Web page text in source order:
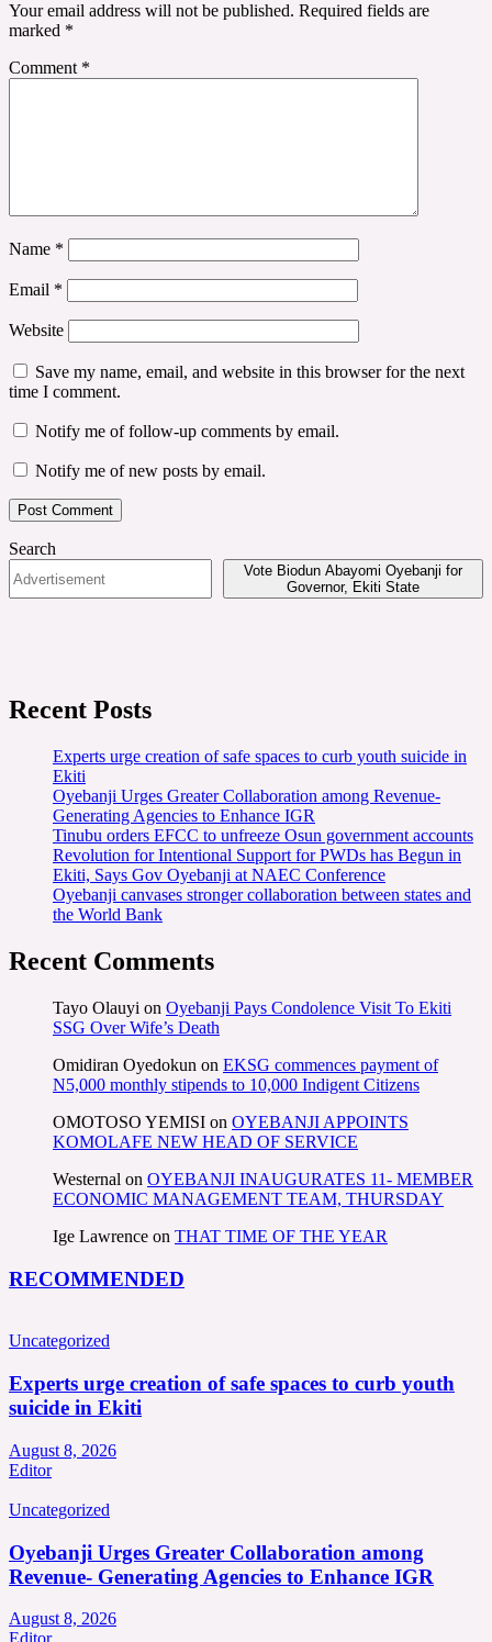
Your email address will not be published. Required fields are
marked *
Comment *
Name *
Email *
Website
Save my name, email, and website in this browser for the next
time I comment.
Notify me of follow-up comments by email.
Notify me of new posts by email.
Search
Vote Biodun Abayomi Oyebanji for
Governor, Ekiti State
Recent Posts
Experts urge creation of safe spaces to curb youth suicide in
Ekiti
Oyebanji Urges Greater Collaboration among Revenue-
Generating Agencies to Enhance IGR
Tinubu orders EFCC to unfreeze Osun government accounts
Revolution for Intentional Support for PWDs has Begun in
Ekiti, Says Gov Oyebanji at NAEC Conference
Oyebanji canvases stronger collaboration between states and
the World Bank
Recent Comments
Tayo Olauyi on Oyebanji Pays Condolence Visit To Ekiti
SSG Over Wife’s Death
Omidiran Oyedokun on EKSG commences payment of
N5,000 monthly stipends to 10,000 Indigent Citizens
OMOTOSO YEMISI on OYEBANJI APPOINTS
KOMOLAFE NEW HEAD OF SERVICE
Westernal on OYEBANJI INAUGURATES 11- MEMBER
ECONOMIC MANAGEMENT TEAM, THURSDAY
Ige Lawrence on THAT TIME OF THE YEAR
RECOMMENDED
Uncategorized
Experts urge creation of safe spaces to curb youth
suicide in Ekiti
August 8, 2026
Editor
Uncategorized
Oyebanji Urges Greater Collaboration among
Revenue- Generating Agencies to Enhance IGR
August 8, 2026